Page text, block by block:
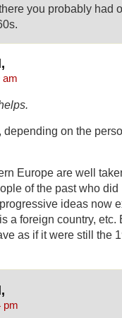
you probably had
am
depending on the
Europe are well
of the past who
ideas now
a foreign country, etc.
as if it were still the
pm